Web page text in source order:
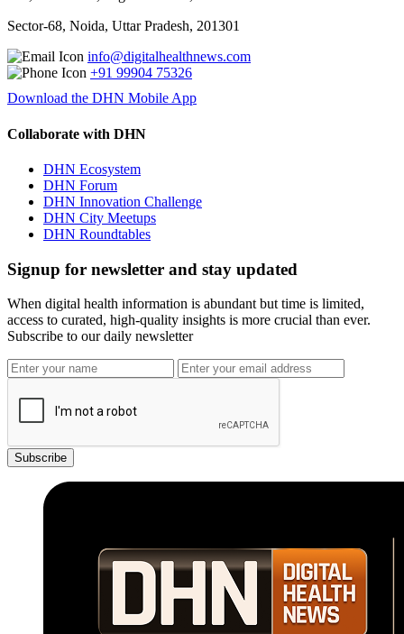
Sector-68, Noida, Uttar Pradesh, 201301
info@digitalhealthnews.com
+91 99904 75326
Download the DHN Mobile App
Collaborate with DHN
DHN Ecosystem
DHN Forum
DHN Innovation Challenge
DHN City Meetups
DHN Roundtables
Signup for newsletter and stay updated
When digital health information is abundant but time is limited,
access to curated, high-quality insights is more crucial than ever.
Subscribe to our daily newsletter
Subscribe